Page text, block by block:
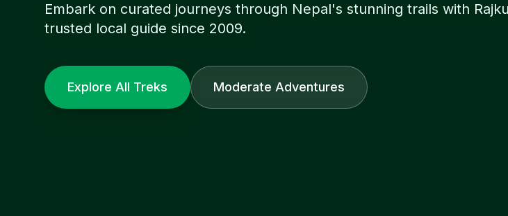
Embark on curated journeys through Nepal's stunning trails with
trusted local guide since 2009.
Explore All Treks Moderate Adventures